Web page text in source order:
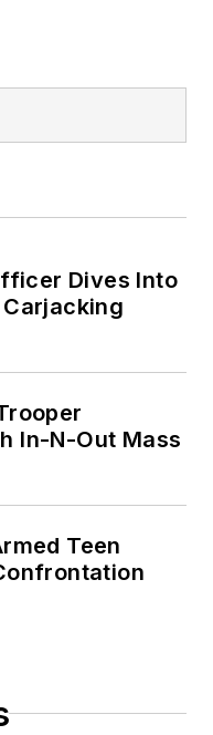
Dives Into
In-N-Out Mass
Teen